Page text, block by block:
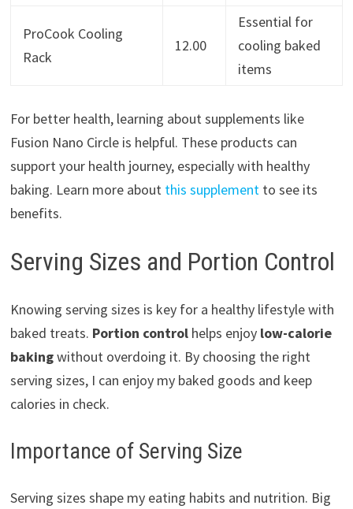
ProCook Cooling
Rack
12.00
Essential for
cooling baked
items
For better health, learning about supplements like
Fusion Nano Circle is helpful. These products can
support your health journey, especially with healthy
baking. Learn more about this supplementto see its
benefits.
Serving Sizes and Portion Control
Knowing serving sizes is key for a healthy lifestyle with
baked treats. Portion controlhelps enjoy low-calorie
bakingwithout overdoing it. By choosing the right
serving sizes, I can enjoy my baked goods and keep
calories in check.
Importance of Serving Size
Serving sizes shape my eating habits and nutrition. Big